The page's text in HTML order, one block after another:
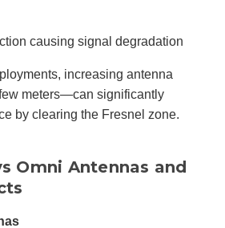
causing signal degradation
increasing antenna
meters—can significantly
by clearing the Fresnel zone.
Omni Antennas and